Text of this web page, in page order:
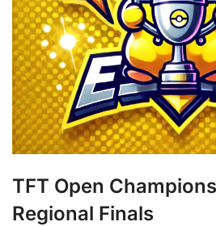
TFT Open
Regional Finals